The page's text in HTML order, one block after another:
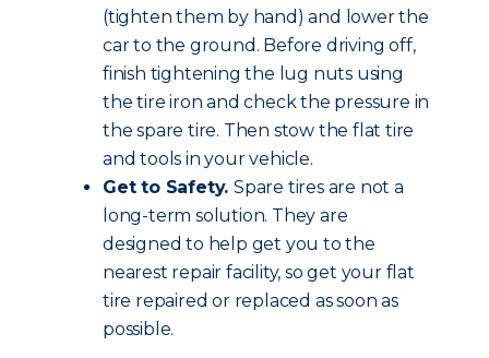
(tighten them by hand) and lower the
car to the ground. Before driving off,
finish tightening the lug nuts using
the tire iron and check the pressure in
the spare tire. Then stow the flat tire
and tools in your vehicle.
Get to Safety. Spare tires are not a
long-term solution. They are
designed to help get you to the
nearest repair facility, so get your flat
tire repaired or replaced as soon as
possible.